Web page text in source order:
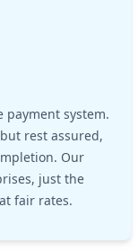
payment system.
rest assured,
Our
just the
fair rates.